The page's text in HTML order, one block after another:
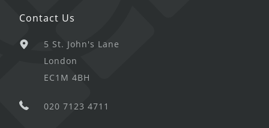
Contact Us
5 St. John's Lane
London
EC1M 4BH
020 7123 4711